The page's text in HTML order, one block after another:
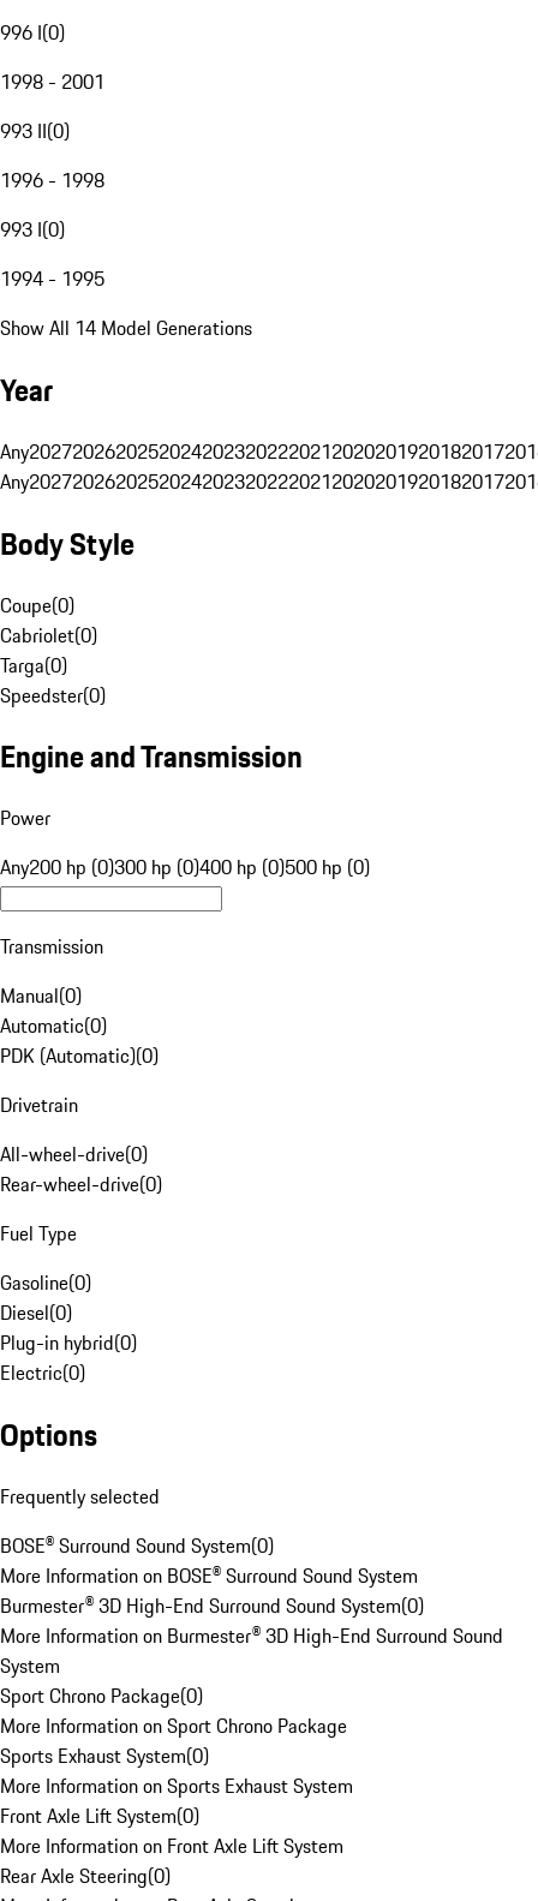
996 I(0)
1998 - 2001
993 II(0)
1996 - 1998
993 I(0)
1994 - 1995
Show All 14 Model Generations
Year
Any20272026202520242023202220212020201920182017
Any20272026202520242023202220212020201920182017
Body Style
Coupe(0)
Cabriolet(0)
Targa(0)
Speedster(0)
Engine and Transmission
Power
Any200 hp (0)300 hp (0)400 hp (0)500 hp (0)
Transmission
Manual(0)
Automatic(0)
PDK (Automatic)(0)
Drivetrain
All-wheel-drive(0)
Rear-wheel-drive(0)
Fuel Type
Gasoline(0)
Diesel(0)
Plug-in hybrid(0)
Electric(0)
Options
Frequently selected
BOSE® Surround Sound System(0)
More Information on BOSE® Surround Sound System
Burmester® 3D High-End Surround Sound System(0)
More Information on Burmester® 3D High-End Surround Sound
System
Sport Chrono Package(0)
More Information on Sport Chrono Package
Sports Exhaust System(0)
More Information on Sports Exhaust System
Front Axle Lift System(0)
More Information on Front Axle Lift System
Rear Axle Steering(0)